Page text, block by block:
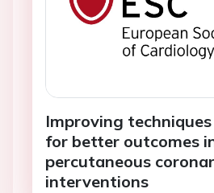
Improving
for better outcomes
percutaneous
interventions